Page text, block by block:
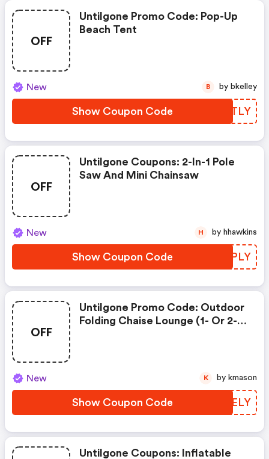
OFF
Untilgone Promo Code: Pop-Up
Beach Tent
New
Show Coupon Code KFHTLY
B by bkelley
OFF
Untilgone Coupons: 2-In-1 Pole
Saw And Mini Chainsaw
New
Show Coupon Code SJQPLY
H by hhawkins
OFF
Untilgone Promo Code: Outdoor
Folding Chaise Lounge (1- Or 2-
New
Show Coupon Code HSPELY
K by kmason
Untilgone Coupons: Inflatable